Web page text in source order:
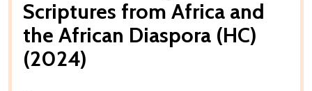
Scriptures from Africa and
the African Diaspora (HC)
(2024)